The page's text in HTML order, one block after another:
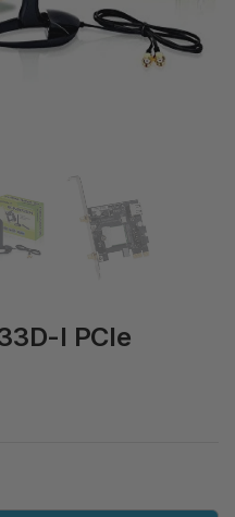
I PCIe